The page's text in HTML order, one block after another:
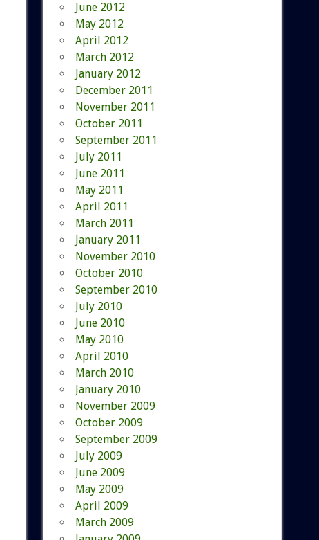
June 2012
May 2012
April 2012
March 2012
January 2012
December 2011
November 2011
October 2011
September 2011
July 2011
June 2011
May 2011
April 2011
March 2011
January 2011
November 2010
October 2010
September 2010
July 2010
June 2010
May 2010
April 2010
March 2010
January 2010
November 2009
October 2009
September 2009
July 2009
June 2009
May 2009
April 2009
March 2009